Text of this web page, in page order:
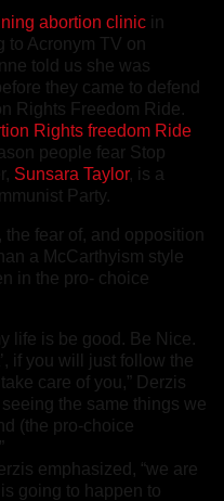
abortion clinic in
to Acronym TV on
told us she was
they came to defend
Rights Freedom Ride.
Rights freedom Ride
people fear Stop
Sunsara Taylor, is a
Party.
fear of, and opposition
a McCarthyism style
in the pro- choice
life is be good. Be Nice.
if you will just follow the
care of you,” Derzis
the same things we
(the pro-choice
emphasized, “we are
going to happen to